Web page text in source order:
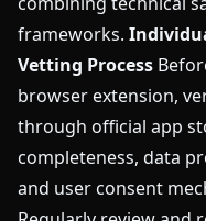
frameworks.
Vetting Process
browser extension,
through official app
completeness, data
and user consent